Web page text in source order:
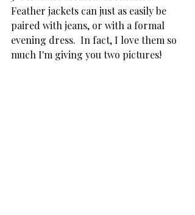
Feather jackets can just as easily be
paired with jeans, or with a formal
evening dress.  In fact, I love them so
much I'm giving you two pictures!